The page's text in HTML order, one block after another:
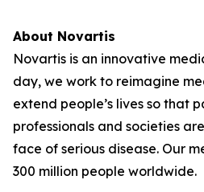
About Novartis
Novartis is an innovative
day, we work to reimagine
extend people’s lives so that
professionals and societies
face of serious disease. Our
300 million people worldwide.